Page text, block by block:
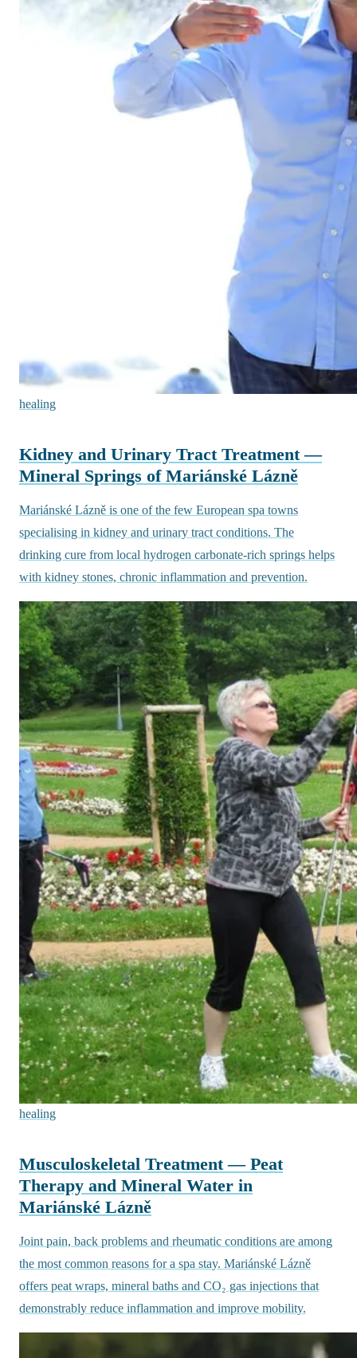
healing
Kidney and Urinary Tract Treatment —
Mineral Springs of Mariánské Lázně
Mariánské Lázně is one of the few European spa towns
specialising in kidney and urinary tract conditions. The
drinking cure from local hydrogen carbonate-rich springs helps
with kidney stones, chronic inflammation and prevention.
healing
Musculoskeletal Treatment — Peat
Therapy and Mineral Water in
Mariánské Lázně
Joint pain, back problems and rheumatic conditions are among
the most common reasons for a spa stay. Mariánské Lázně
offers peat wraps, mineral baths and CO₂ gas injections that
demonstrably reduce inflammation and improve mobility.